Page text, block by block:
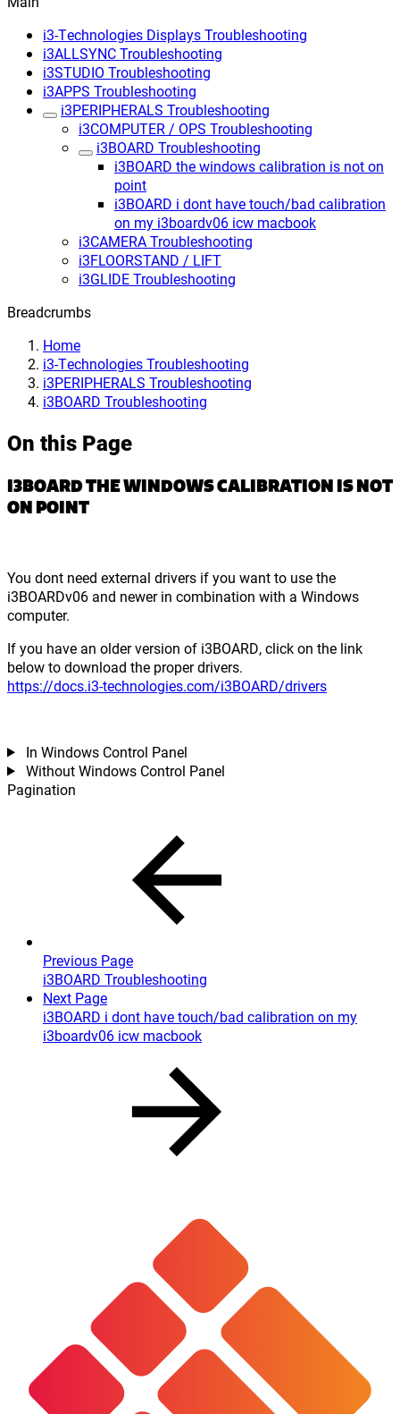
i3-Technologies Displays Troubleshooting
i3ALLSYNC Troubleshooting
i3STUDIO Troubleshooting
i3APPS Troubleshooting
i3PERIPHERALS Troubleshooting
i3COMPUTER / OPS Troubleshooting
i3BOARD Troubleshooting
i3BOARD the windows calibration is not on
point
i3BOARD i dont have touch/bad calibration
on my i3boardv06 icw macbook
i3CAMERA Troubleshooting
i3FLOORSTAND / LIFT
i3GLIDE Troubleshooting
Breadcrumbs
Home
i3-Technologies Troubleshooting
i3PERIPHERALS Troubleshooting
i3BOARD Troubleshooting
On this Page
I3BOARD THE WINDOWS CALIBRATION IS NOT
ON POINT
You dont need external drivers if you want to use the
i3BOARDv06 and newer in combination with a Windows
computer.
If you have an older version of i3BOARD, click on the link
below to download the proper drivers.
https://docs.i3-technologies.com/i3BOARD/drivers
In Windows Control Panel
Without Windows Control Panel
Pagination
Previous Page
i3BOARD Troubleshooting
Next Page
i3BOARD i dont have touch/bad calibration on my
i3boardv06 icw macbook